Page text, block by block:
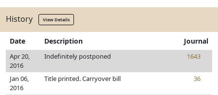
History View Details
Date Description Journal
Apr 20,
2016
Indefinitely postponed 1643
Jan 06,
2016
Title printed. Carryover bill 36